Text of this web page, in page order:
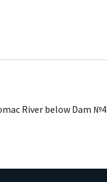
River below Dam №4